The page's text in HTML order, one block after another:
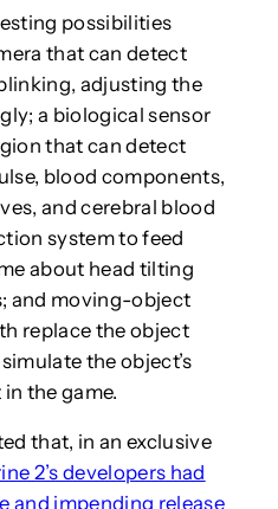
possibilities
that can detect
adjusting the
a biological sensor
that can detect
blood components,
and cerebral blood
system to feed
about head tilting
and moving-object
replace the object
the object’s
the game.
that, in an exclusive
2’s developers had
and impending release